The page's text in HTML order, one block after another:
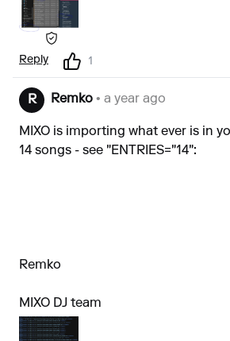
Reply 1
R Remko • a year ago
MIXO is importing what ever is in
14 songs - see "ENTRIES="14":
Remko
MIXO DJ team